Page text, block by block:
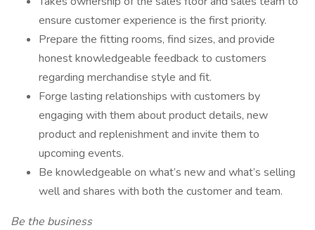
ensure customer experience is the first priority.
Prepare the fitting rooms, find sizes, and provide
honest knowledgeable feedback to customers
regarding merchandise style and fit.
Forge lasting relationships with customers by
engaging with them about product details, new
product and replenishment and invite them to
upcoming events.
Be knowledgeable on what’s new and what’s selling
well and shares with both the customer and team.
Be the business